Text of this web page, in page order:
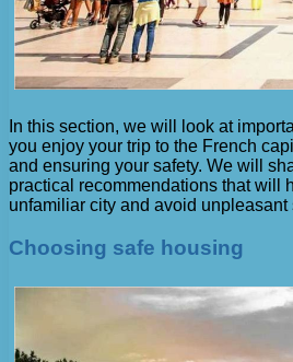
In this section, we will look at
you enjoy your trip to the French
and ensuring your safety. We will
practical recommendations that will
unfamiliar city and avoid unpleasant
Choosing safe housing